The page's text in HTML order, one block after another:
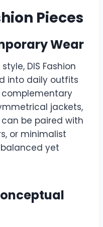
Pieces
Wear
DIS Fashion
into daily outfits
jackets,
be paired with
or minimalist
yet